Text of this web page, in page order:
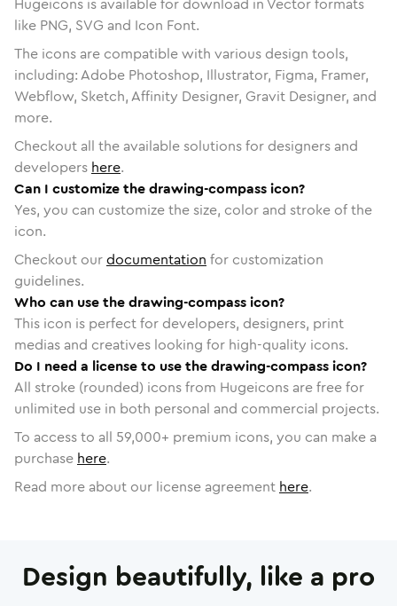
like PNG, SVG and Icon Font.
The icons are compatible with various design tools,
including: Adobe Photoshop, Illustrator, Figma, Framer,
Webflow, Sketch, Affinity Designer, Gravit Designer, and
more.
Checkout all the available solutions for designers and
developers here.
Can I customize the drawing-compass icon?
Yes, you can customize the size, color and stroke of the
icon.
Checkout ourdocumentation for customization
guidelines.
Who can use the drawing-compass icon?
This icon is perfect for developers, designers, print
medias and creatives looking for high-quality icons.
Do I need a license to use the drawing-compass icon?
All stroke (rounded) icons from Hugeicons are free for
unlimited use in both personal and commercial projects.
To access to all 59,000+ premium icons, you can make a
purchase here.
Read more about our license agreement here.
Design beautifully, like a pro